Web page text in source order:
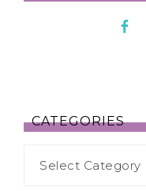
CATEGORIES